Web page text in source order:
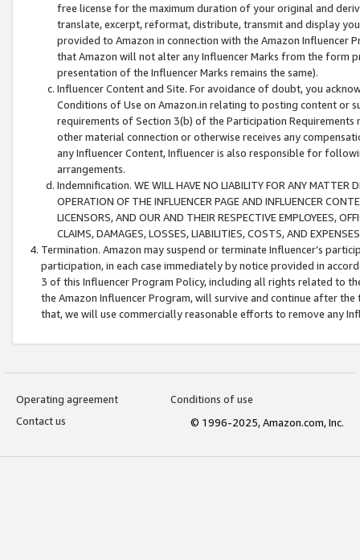
free license for the maximum duration of your original and
translate, excerpt, reformat, distribute, transmit and display
provided to Amazon in connection with the Amazon
that Amazon will not alter any Influencer Marks from the form
presentation of the Influencer Marks remains the same).
Influencer Content and Site. For avoidance of doubt, you
Conditions of Use on Amazon.in relating to posting content or
requirements of Section 3(b) of the Participation
other material connection or otherwise receives any
any Influencer Content, Influencer is also responsible for
arrangements.
Indemnification. WE WILL HAVE NO LIABILITY FOR ANY MATTER
OPERATION OF THE INFLUENCER PAGE AND INFLUENCER
LICENSORS, AND OUR AND THEIR RESPECTIVE EMPLOYEES,
CLAIMS, DAMAGES, LOSSES, LIABILITIES, COSTS, AND
Termination. Amazon may suspend or terminate Influencer’s
participation, in each case immediately by notice provided in
3 of this Influencer Program Policy, including all rights related to
the Amazon Influencer Program, will survive and continue after
that, we will use commercially reasonable efforts to remove any
Operating agreement
Conditions of use
Contact us
© 1996-2025, Amazon.com, Inc.